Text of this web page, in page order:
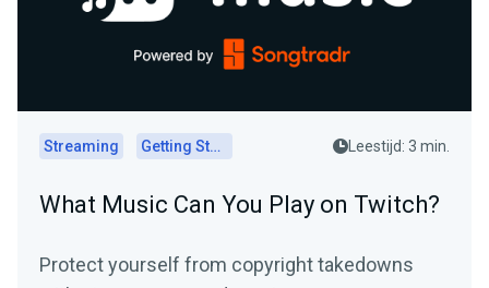
Streaming Getting Started Leestijd: 3 min.
What Music Can You Play on Twitch?
Protect yourself from copyright takedowns